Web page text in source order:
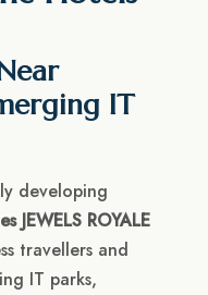
IT
developing
JEWELS ROYALE
travellers and
IT parks,